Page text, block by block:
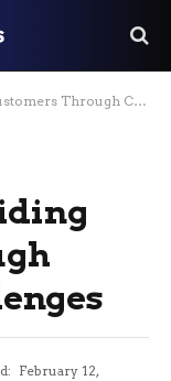
Common IT Challenges
February 12,